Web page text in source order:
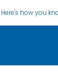
Here's how you